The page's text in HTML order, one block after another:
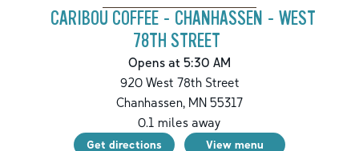
CARIBOU COFFEE - CHANHASSEN - WEST
78TH STREET
Opens at 5:30 AM
920 West 78th Street
Chanhassen, MN 55317
0.1 miles away
Get directions View menu